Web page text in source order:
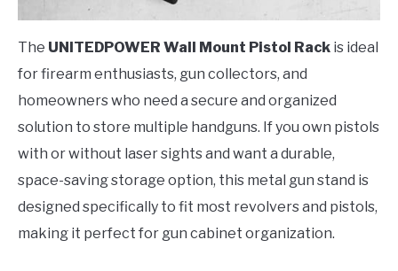
The UNITEDPOWER Wall Mount Pistol Rack is ideal
for firearm enthusiasts, gun collectors, and
homeowners who need a secure and organized
solution to store multiple handguns. If you own pistols
with or without laser sights and want a durable,
space-saving storage option, this metal gun stand is
designed specifically to fit most revolvers and pistols,
making it perfect for gun cabinet organization.